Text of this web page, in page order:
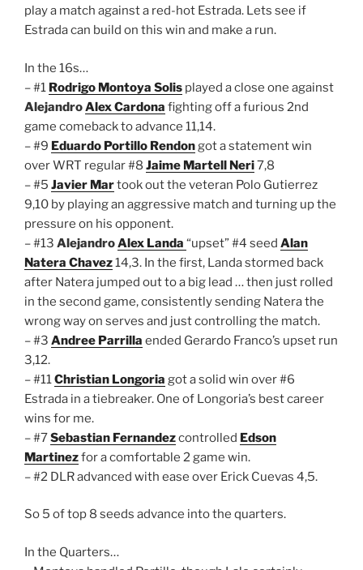
play a match against a red-hot Estrada. Lets see if
Estrada can build on this win and make a run.
In the 16s…
– #1 Rodrigo Montoya Solis played a close one against
AlejandroAlex Cardona fighting off a furious 2nd
game comeback to advance 11,14.
– #9 Eduardo Portillo Rendongot a statement win
over WRT regular #8 Jaime Martell Neri7,8
– #5 Javier Martook out the veteran Polo Gutierrez
9,10 by playing an aggressive match and turning up the
pressure on his opponent.
– #13 AlejandroAlex Landa “upset” #4 seed Alan
Natera Chavez14,3. In the first, Landa stormed back
after Natera jumped out to a big lead … then just rolled
in the second game, consistently sending Natera the
wrong way on serves and just controlling the match.
– #3 Andree Parrilla ended Gerardo Franco’s upset run
3,12.
– #11Christian Longoria got a solid win over #6
Estrada in a tiebreaker. One of Longoria’s best career
wins for me.
– #7Sebastian Fernandezcontrolled Edson
Martinezfor a comfortable 2 game win.
– #2 DLR advanced with ease over Erick Cuevas 4,5.
So 5 of top 8 seeds advance into the quarters.
In the Quarters…